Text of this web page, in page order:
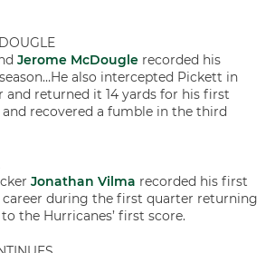
Jerome McDougle recorded his
also intercepted Pickett in
and returned it 14 yards for his first
recovered a fumble in the third
Jonathan Vilma recorded his first
during the first quarter returning
the Hurricanes’ first score.